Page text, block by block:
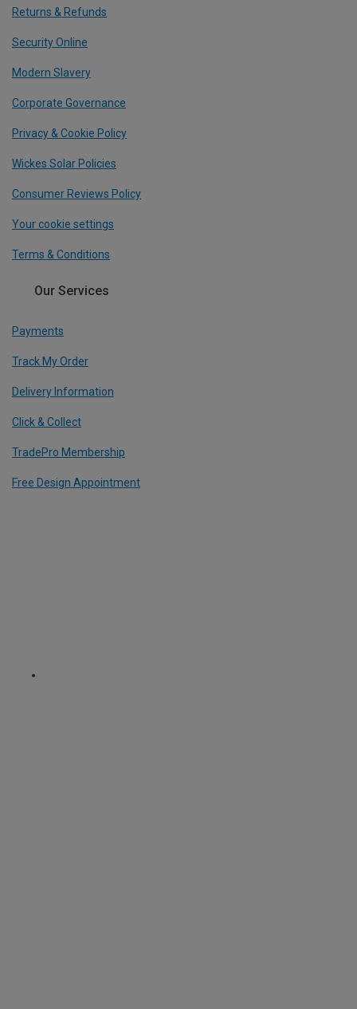
Returns & Refunds
Security Online
Modern Slavery
Corporate Governance
Privacy & Cookie Policy
Wickes Solar Policies
Consumer Reviews Policy
Your cookie settings
Terms & Conditions
Our Services
Payments
Track My Order
Delivery Information
Click & Collect
TradePro Membership
Free Design Appointment